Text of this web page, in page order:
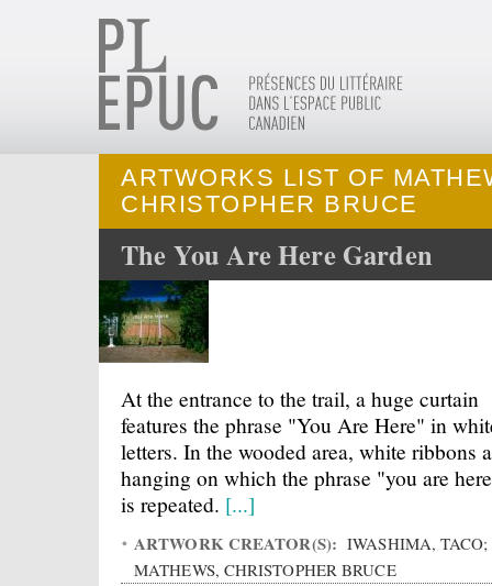
ARTWORKS LIST OF
CHRISTOPHER BRUCE
The You Are Here Garden
At the entrance to the trail, a huge curtain
features the phrase "You Are Here" in
letters. In the wooded area, white ribbons
hanging on which the phrase "you are
is repeated. [...]
ARTWORK CREATOR(S): IWASHIMA, TACO;
MATHEWS, CHRISTOPHER BRUCE